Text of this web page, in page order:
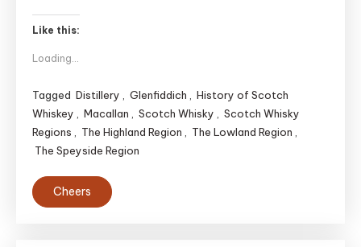
Like this:
Loading...
Tagged Distillery Glenfiddich
History of Scotch
Whiskey
Macallan Scotch Whisky
Scotch Whisky
Regions
The Highland Region The Lowland Region
The Speyside Region
Cheers